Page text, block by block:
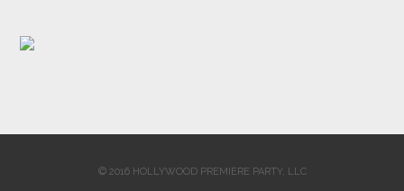
© 2016 HOLLYWOOD PREMIERE PARTY, LLC